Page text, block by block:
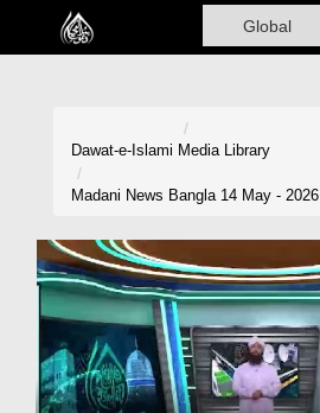
Home
Volunteer Portal
Donation
Dawat-e-Islami Media Library
Madani News Bangla 14 May - 2026